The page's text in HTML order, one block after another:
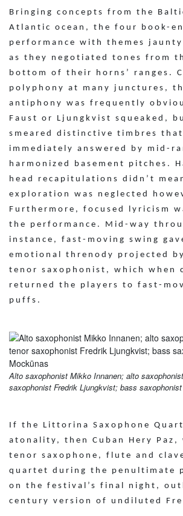
Bringing concepts from the
Atlantic ocean, the four book-
performance with themes
as they negotiated tones from
bottom of their horns’ ranges.
polyphony at many junctures,
antiphony was frequently
Faust or Ljungkvist squeaked,
smeared distinctive timbres that
immediately answered by mid-
harmonized basement pitches.
head recapitulations didn’t
exploration was neglected
Furthermore, focused lyricism
the performance. Mid-way
instance, fast-moving swing
emotional threnody projected
tenor saxophonist, which when
returned the players to fast-
puffs.
Alto saxophonist Mikko Innanen; alto
saxophonist Fredrik Ljungkvist; bass
If the Littorina Saxophone
atonality, then Cuban Hery Paz,
tenor saxophone, flute and
quartet during the penultimate
on the festival’s final night,
century version of undiluted